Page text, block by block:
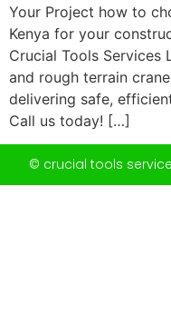
Your Project how to
Kenya for your
Crucial Tools Services
and rough terrain
delivering safe,
Call us today! […]
© crucial tools